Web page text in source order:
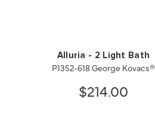
Alluria - 2 Light Bath
P1352-618 George Kovacs®
$214.00